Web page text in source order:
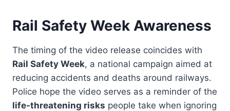
Rail Safety Week Awareness
The timing of the video release coincides with
Rail Safety Week, a national campaign aimed at
reducing accidents and deaths around railways.
Police hope the video serves as a reminder of the
life-threatening risks people take when ignoring